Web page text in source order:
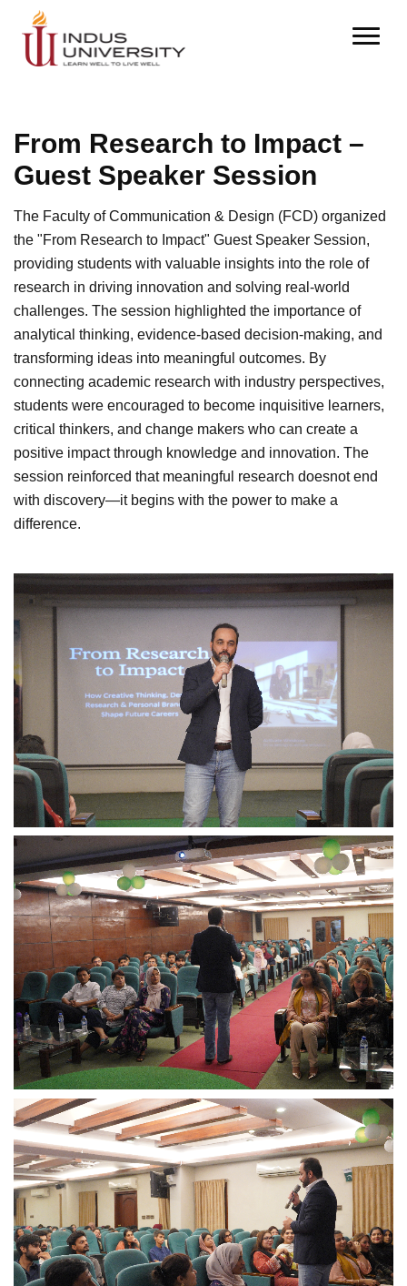
From Research to Impact –
Guest Speaker Session
The Faculty of Communication & Design (FCD) organized
the "From Research to Impact" Guest Speaker Session,
providing students with valuable insights into the role of
research in driving innovation and solving real-world
challenges. The session highlighted the importance of
analytical thinking, evidence-based decision-making, and
transforming ideas into meaningful outcomes. By
connecting academic research with industry perspectives,
students were encouraged to become inquisitive learners,
critical thinkers, and change makers who can create a
positive impact through knowledge and innovation. The
session reinforced that meaningful research doesnot end
with discovery—it begins with the power to make a
difference.